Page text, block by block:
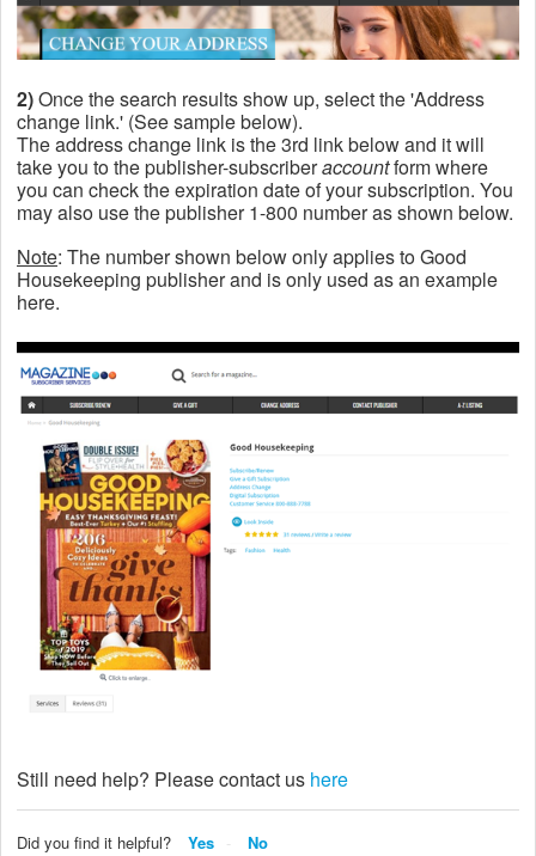
2)Once the search results show up, select the 'Address
change link.' (See sample below).
The address change link is the 3rd link below and it will
take you to the publisher-subscriberaccountform where
you can check the expiration date of your subscription. You
may also use the publisher 1-800 number as shown below.
Note: The number shown below only applies to Good
Housekeeping publisher and is only used as an example
here.
Still need help? Please contact us here
Did you find it helpful? Yes No